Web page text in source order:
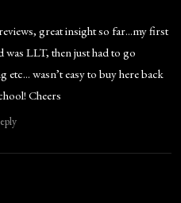
great insight so far...my first
was LLT, then just had to go
wasn’t easy to buy here back
Cheers